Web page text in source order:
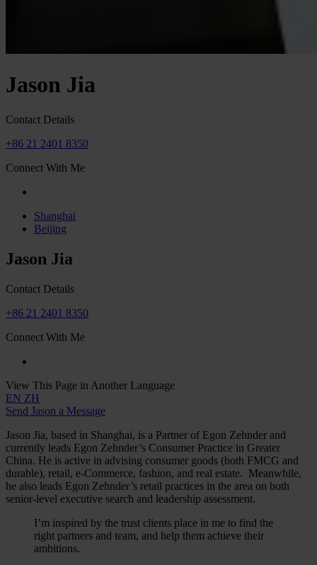
Jason Jia
Contact Details
+86 21 2401 8350
Connect With Me
Shanghai
Beijing
Jason Jia
Contact Details
+86 21 2401 8350
Connect With Me
View This Page in Another Language
EN ZH
Send Jason a Message
Jason Jia, based in Shanghai, is a Partner of Egon Zehnder and
currently leads Egon Zehnder’s Consumer Practice in Greater
China. He is active in advising consumer goods (both FMCG and
durable), retail, e-Commerce, fashion, and real estate. Meanwhile,
he also leads Egon Zehnder’s retail practices in the area on both
senior-level executive search and leadership assessment.
I’m inspired by the trust clients place in me to find the
right partners and team, and help them achieve their
ambitions.